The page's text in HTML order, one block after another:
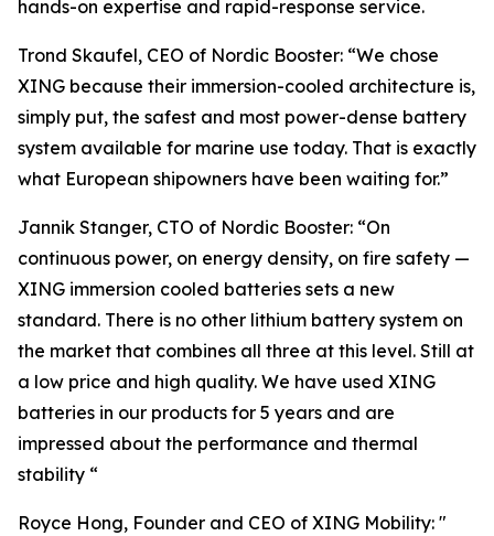
hands-on expertise and rapid-response service.
Trond Skaufel, CEO of Nordic Booster: “We chose
XING because their immersion-cooled architecture is,
simply put, the safest and most power-dense battery
system available for marine use today. That is exactly
what European shipowners have been waiting for.”
Jannik Stanger, CTO of Nordic Booster: “On
continuous power, on energy density, on fire safety —
XING immersion cooled batteries sets a new
standard. There is no other lithium battery system on
the market that combines all three at this level. Still at
a low price and high quality. We have used XING
batteries in our products for 5 years and are
impressed about the performance and thermal
stability “
Royce Hong, Founder and CEO of XING Mobility: "